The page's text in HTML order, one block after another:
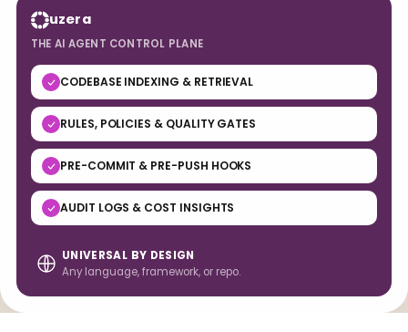
uzera
THE AI AGENT CONTROL PLANE
CODEBASE INDEXING & RETRIEVAL
RULES, POLICIES & QUALITY GATES
PRE-COMMIT & PRE-PUSH HOOKS
AUDIT LOGS & COST INSIGHTS
UNIVERSAL BY DESIGN
Any language, framework, or repo.